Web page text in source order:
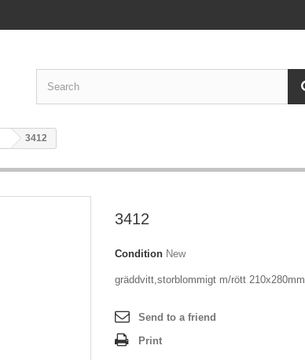
3412
3412
Condition New
gräddvitt,storblommigt m/rött 210x280mm
Send to a friend
Print